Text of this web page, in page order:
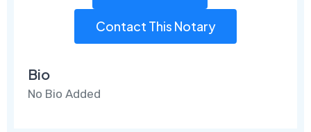
Contact This Notary
Bio
No Bio Added